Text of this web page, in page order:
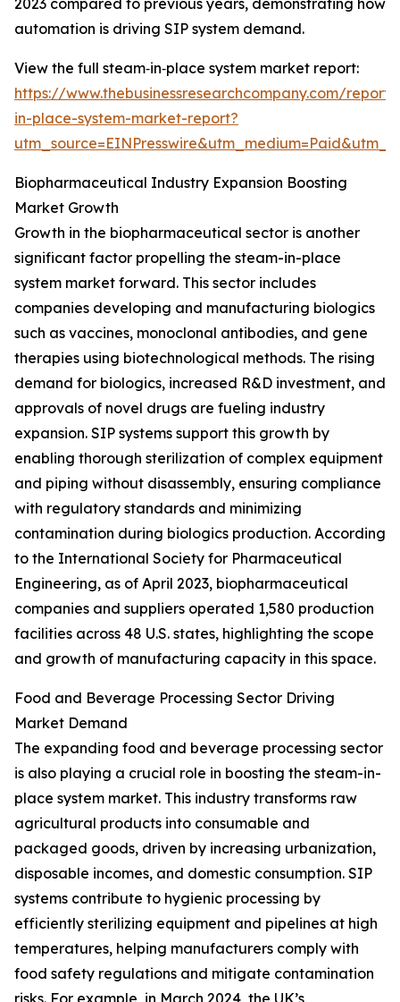
2023 compared to previous years, demonstrating how
automation is driving SIP system demand.
View the full steam‑in‑place system market report:
https://www.thebusinessresearchcompany.com/
in-place-system-market-report?
Biopharmaceutical Industry Expansion Boosting
Market Growth
Growth in the biopharmaceutical sector is another
significant factor propelling the steam-in-place
system market forward. This sector includes
companies developing and manufacturing biologics
such as vaccines, monoclonal antibodies, and gene
therapies using biotechnological methods. The rising
demand for biologics, increased R&D investment, and
approvals of novel drugs are fueling industry
expansion. SIP systems support this growth by
enabling thorough sterilization of complex equipment
and piping without disassembly, ensuring compliance
with regulatory standards and minimizing
contamination during biologics production. According
to the International Society for Pharmaceutical
Engineering, as of April 2023, biopharmaceutical
companies and suppliers operated 1,580 production
facilities across 48 U.S. states, highlighting the scope
and growth of manufacturing capacity in this space.
Food and Beverage Processing Sector Driving
Market Demand
The expanding food and beverage processing sector
is also playing a crucial role in boosting the steam-in-
place system market. This industry transforms raw
agricultural products into consumable and
packaged goods, driven by increasing urbanization,
disposable incomes, and domestic consumption. SIP
systems contribute to hygienic processing by
efficiently sterilizing equipment and pipelines at high
temperatures, helping manufacturers comply with
food safety regulations and mitigate contamination